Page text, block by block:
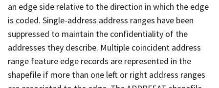
an edge side relative to the direction in which the edge
is coded. Single-address address ranges have been
suppressed to maintain the confidentiality of the
addresses they describe. Multiple coincident address
range feature edge records are represented in the
shapefile if more than one left or right address ranges